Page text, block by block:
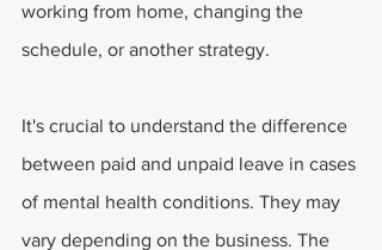
working from home, changing the
schedule, or another strategy.
It's crucial to understand the difference
between paid and unpaid leave in cases
of mental health conditions. They may
vary depending on the business. The